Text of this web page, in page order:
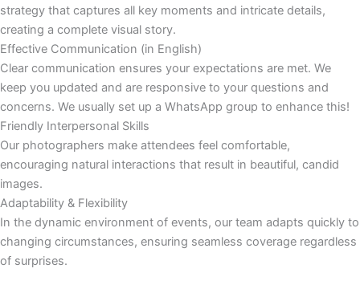
strategy that captures all key moments and intricate details,
creating a complete visual story.
Effective Communication (in English)
Clear communication ensures your expectations are met. We
keep you updated and are responsive to your questions and
concerns. We usually set up a WhatsApp group to enhance this!
Friendly Interpersonal Skills
Our photographers make attendees feel comfortable,
encouraging natural interactions that result in beautiful, candid
images.
Adaptability & Flexibility
In the dynamic environment of events, our team adapts quickly to
changing circumstances, ensuring seamless coverage regardless
of surprises.